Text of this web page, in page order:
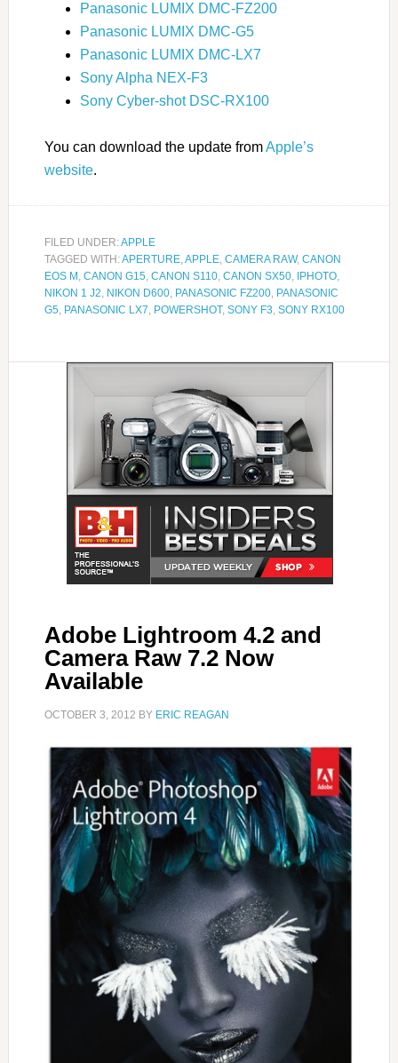
Panasonic LUMIX DMC-FZ200
Panasonic LUMIX DMC-G5
Panasonic LUMIX DMC-LX7
Sony Alpha NEX-F3
Sony Cyber-shot DSC-RX100
You can download the update fromApple’s
website.
FILED UNDER:APPLE
TAGGED WITH:APERTURE,APPLE, CAMERA RAW, CANON
EOS M , CANON G15, CANON S110, CANON SX50, IPHOTO,
NIKON 1 J2, NIKON D600, PANASONIC FZ200, PANASONIC
G5, PANASONIC LX7, POWERSHOT, SONY F3, SONY RX100
Adobe Lightroom 4.2 and
Camera Raw 7.2 Now
Available
OCTOBER 3, 2012 BY ERIC REAGAN